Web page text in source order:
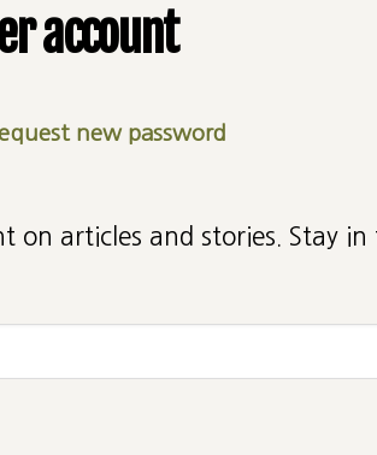
account
tab)new password
on articles and stories. Stay in